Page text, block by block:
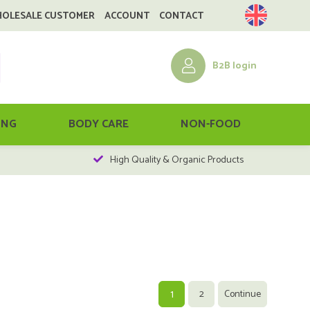
CUSTOMER ACCOUNT CONTACT
B2B login
BODY CARE NON-FOOD
High Quality & Organic Products
1 2 Continue